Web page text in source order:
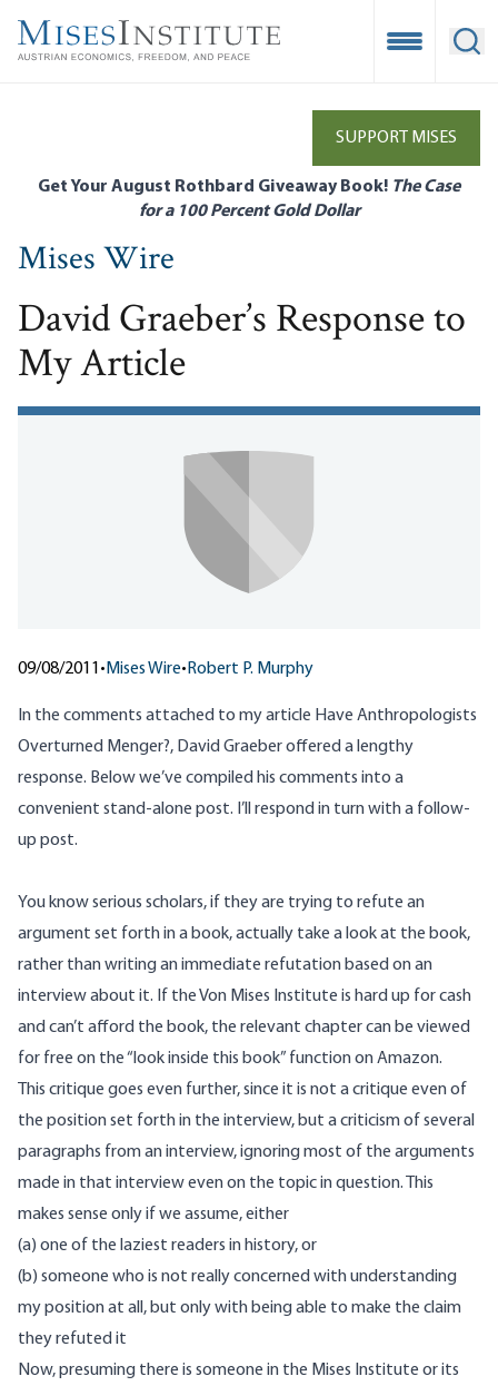
main
Open
SUPPORT MISES
Get Your August Rothbard Giveaway Book! The Case
for a 100 Percent Gold Dollar
Mises Wire
David Graeber’s Response to
My Article
09/08/2011•Mises Wire•Robert P. Murphy
In the comments attached to my article Have Anthropologists
Overturned Menger?, David Graeber offered a lengthy
response. Below we’ve compiled his comments into a
convenient stand-alone post. I’ll respond in turn with a follow-
up post.
You know serious scholars, if they are trying to refute an
argument set forth in a book, actually take a look at the book,
rather than writing an immediate refutation based on an
interview about it. If the Von Mises Institute is hard up for cash
and can’t afford the book, the relevant chapter can be viewed
for free on the “look inside this book” function on Amazon.
This critique goes even further, since it is not a critique even of
the position set forth in the interview, but a criticism of several
paragraphs from an interview, ignoring most of the arguments
made in that interview even on the topic in question. This
makes sense only if we assume, either
(a) one of the laziest readers in history, or
(b) someone who is not really concerned with understanding
my position at all, but only with being able to make the claim
they refuted it
Now, presuming there is someone in the Mises Institute or its